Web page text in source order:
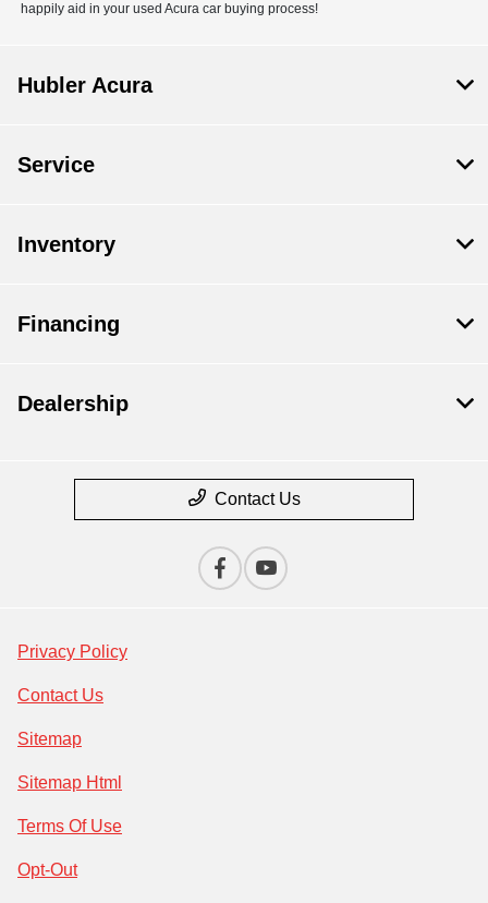
happily aid in your used Acura car buying process!
Hubler Acura
Service
Inventory
Financing
Dealership
Contact Us
Privacy Policy
Contact Us
Sitemap
Sitemap Html
Terms Of Use
Opt-Out